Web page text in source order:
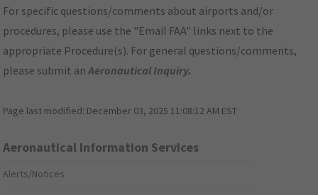
For specific questions/comments about airports and/or
procedures, please use the "Email FAA" links next to the
appropriate Procedure(s). For general questions/comments,
please submit anAeronautical Inquiry.
Page last modified: December 03, 2025 11:08:12 AM EST
Aeronautical Information Services
Alerts/Notices